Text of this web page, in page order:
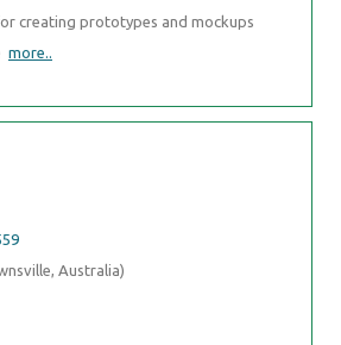
creating prototypes and mockups
more..
Australia)